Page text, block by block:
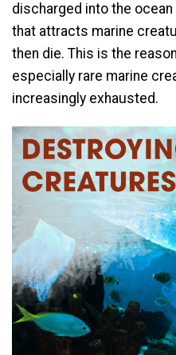
discharged into the ocean
that attracts marine
then die. This is the
especially rare marine
increasingly exhausted.